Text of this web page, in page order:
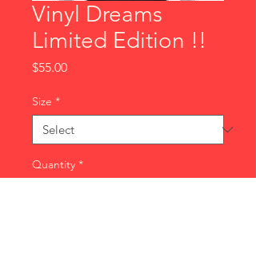
Vinyl Dreams
Limited Edition !!
$55.00Price
Size *
Quantity *